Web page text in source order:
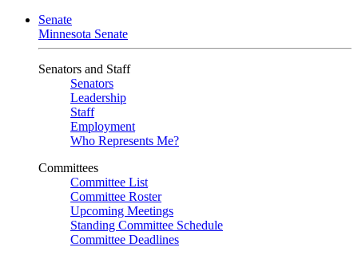
Senate
Minnesota Senate
Senators and Staff
Senators
Leadership
Staff
Employment
Who Represents Me?
Committees
Committee List
Committee Roster
Upcoming Meetings
Standing Committee Schedule
Committee Deadlines